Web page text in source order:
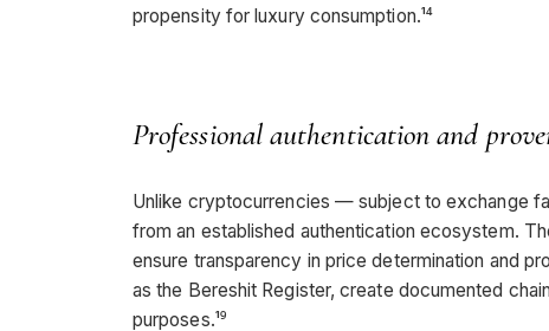
propensity for luxury consumption.¹⁴
Professional authentication and
Unlike cryptocurrencies — subject to exchange
from an established authentication ecosystem.
ensure transparency in price determination and
as the Bereshit Register, create documented
purposes.¹⁹